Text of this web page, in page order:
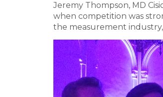
Jeremy Thompson, MD
when competition was
the measurement